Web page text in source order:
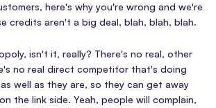
here's why you're wrong and we're
credits aren't a big deal, blah, blah, blah.
isn't it, really? There's no real, other
no real direct competitor that's doing
well as they are, so they can get away
the link side. Yeah, people will complain,